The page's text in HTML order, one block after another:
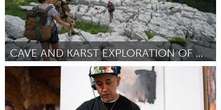
CAVE AND KARST EXPLORATION OF MONTENEGRO
Awesome Without Borders (Inactive)
By Katarina Kosic Ficco October 2023